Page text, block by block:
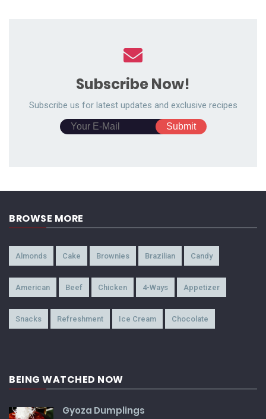
Subscribe Now!
Subscribe us for latest updates and exclusive recipes
BROWSE MORE
Almonds Cake Brownies Brazilian Candy
American Beef Chicken 4-Ways Appetizer
Snacks Refreshment Ice Cream Chocolate
BEING WATCHED NOW
Gyoza Dumplings